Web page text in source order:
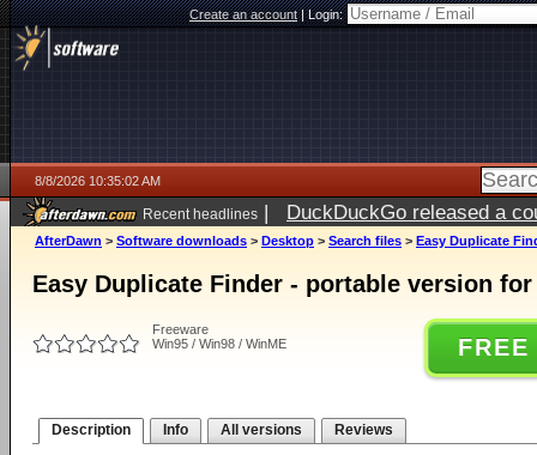
Create an account|Login:
8/8/2026 10:35:02 AM
Recent headlines | DuckDuckGo released a
AfterDawn > Software downloads > Desktop > Search files > Easy Duplicate
Easy Duplicate Finder - portable version
Freeware
Win95 / Win98 / WinME
Description Info All versions Reviews